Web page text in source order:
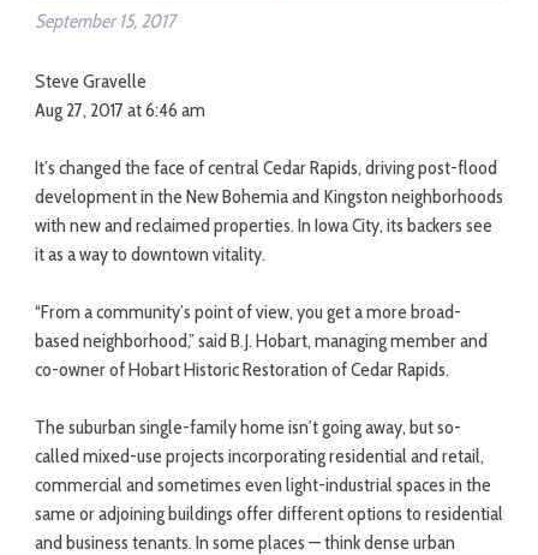
September 15, 2017
Steve Gravelle
Aug 27, 2017 at 6:46 am
It’s changed the face of central Cedar Rapids, driving post-flood
development in the New Bohemia and Kingston neighborhoods
with new and reclaimed properties. In Iowa City, its backers see
it as a way to downtown vitality.
“From a community’s point of view, you get a more broad-
based neighborhood,” said B.J. Hobart, managing member and
co-owner of Hobart Historic Restoration of Cedar Rapids.
The suburban single-family home isn’t going away, but so-
called mixed-use projects incorporating residential and retail,
commercial and sometimes even light-industrial spaces in the
same or adjoining buildings offer different options to residential
and business tenants. In some places — think dense urban